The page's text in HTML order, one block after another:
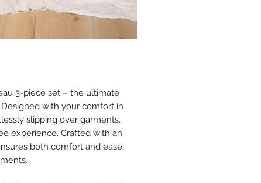
3-piece set – the ultimate
with your comfort in
slipping over garments,
experience. Crafted with an
both comfort and ease